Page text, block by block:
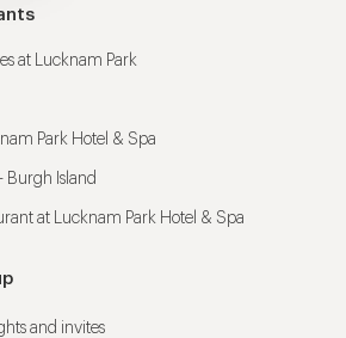
at Lucknam Park
Park Hotel & Spa
Burgh Island
at Lucknam Park Hotel & Spa
and invites